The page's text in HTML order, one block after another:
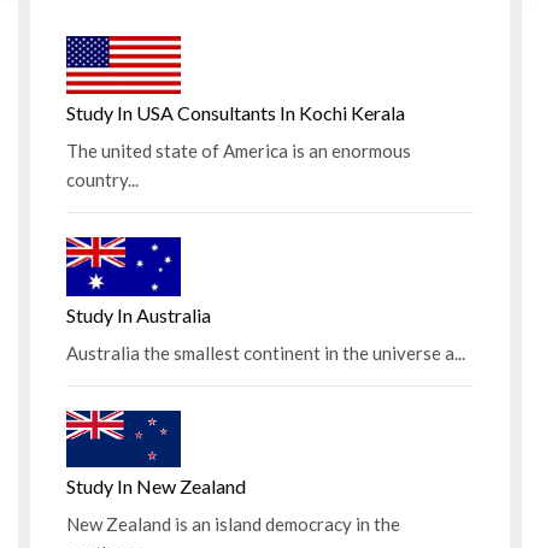
Study In USA Consultants In Kochi Kerala
The united state of America is an enormous
country...
Study In Australia
Australia the smallest continent in the universe a...
Study In New Zealand
New Zealand is an island democracy in the